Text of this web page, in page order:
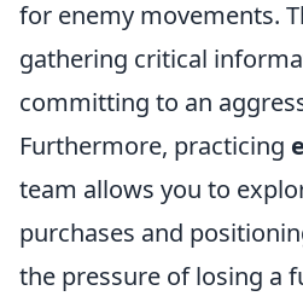
for enemy movements.
gathering critical
committing to an
Furthermore, practicing
team allows you to
purchases and
the pressure of losing a